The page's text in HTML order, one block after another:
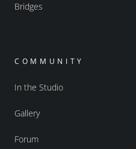
Bridges
COMMUNITY
In the Studio
Gallery
Forum